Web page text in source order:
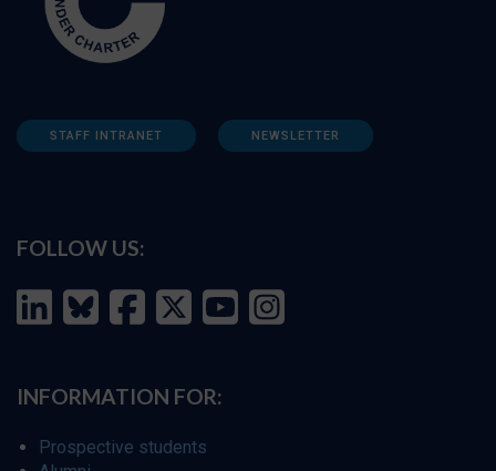
STAFF INTRANET NEWSLETTER
FOLLOW US:
INFORMATION FOR:
Prospective students